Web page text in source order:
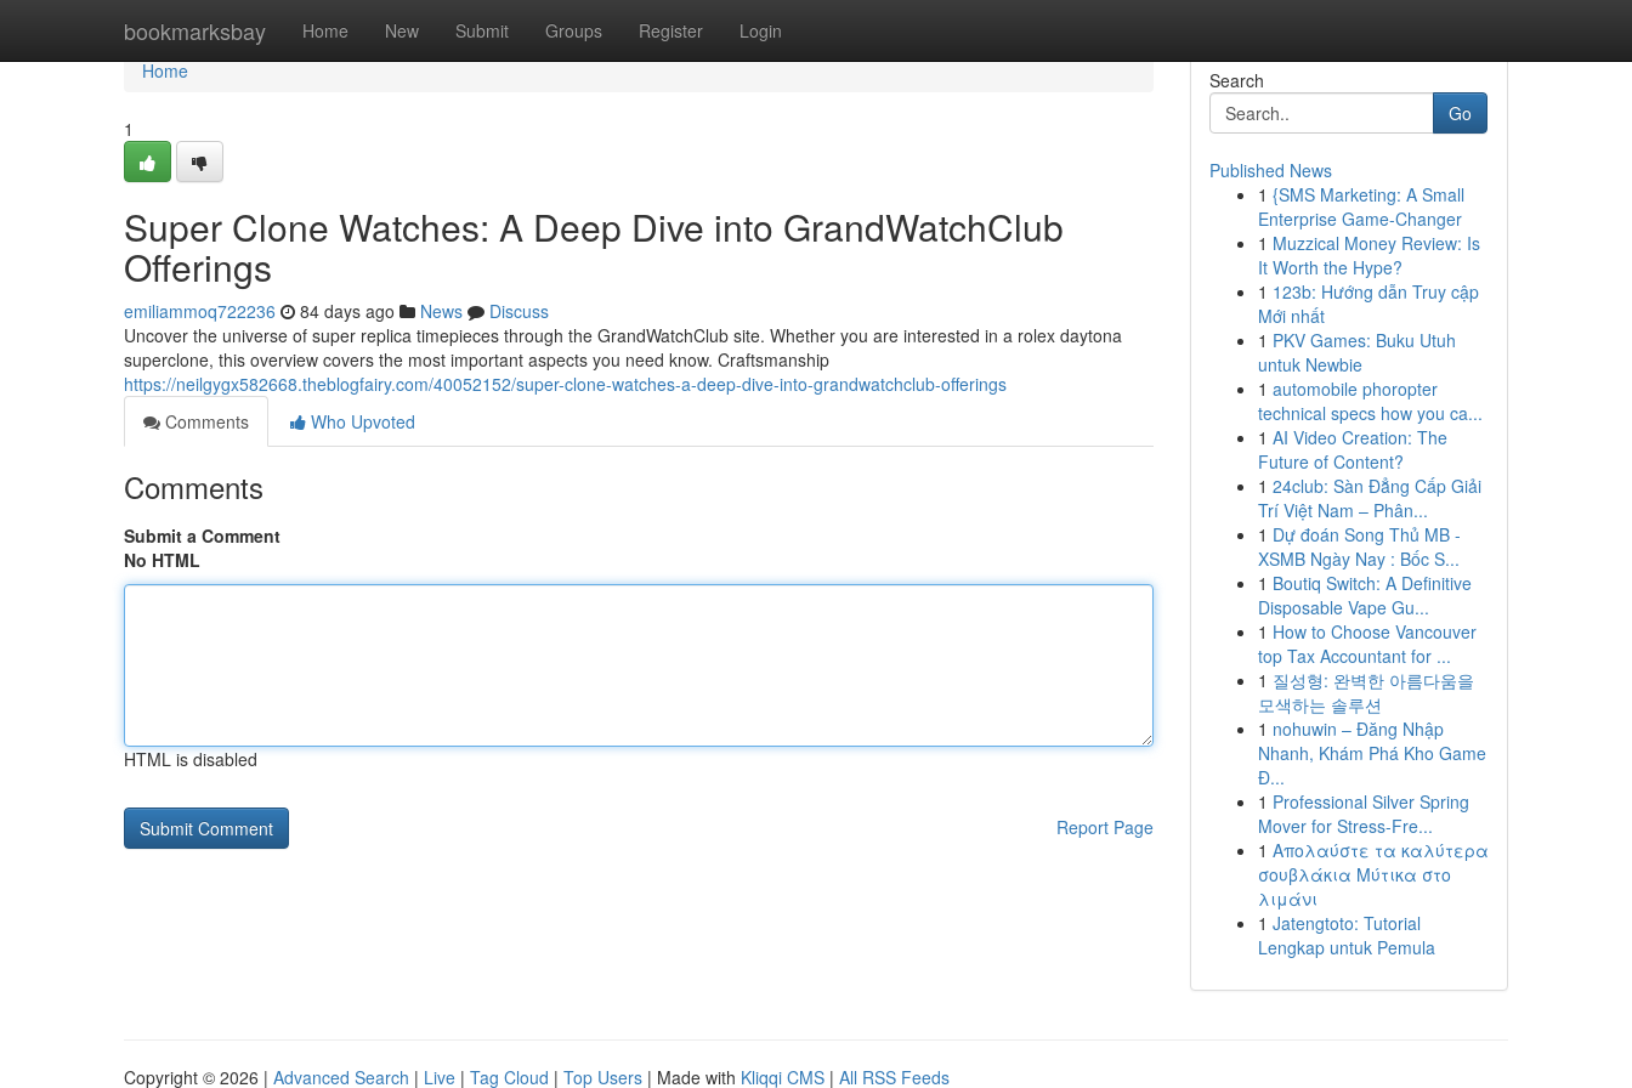
bookmarksbay Home New Submit Groups Register Login
Home
Home
1
Super Clone Watches: A Deep Dive into GrandWatchClub
Offerings
emiliammoq722236 84 days ago News
Discuss
Uncover the universe of super replica timepieces through the GrandWatchClub site. Whether you are interested in a rolex daytona
superclone, this overview covers the most important aspects you need know. Craftsmanship
https://neilgygx582668.theblogfairy.com/40052152/super-clone-watches-a-deep-dive-into-grandwatchclub-offerings
Comments
Who Upvoted
Comments
Submit a Comment
No HTML
HTML is disabled
Report Page
Search
Go
Published News
1 {SMS Marketing: A Small
Enterprise Game-Changer
1 Muzzical Money Review: Is
It Worth the Hype?
1 123b: Hướng dẫn Truy cập
Mới nhất
1 PKV Games: Buku Utuh
untuk Newbie
1 automobile phoropter
technical specs how you ca...
1 AI Video Creation: The
Future of Content?
1 24club: Sàn Đẳng Cấp Giải
Trí Việt Nam – Phân...
1 Dự đoán Song Thủ MB -
XSMB Ngày Nay : Bốc S...
1 Boutiq Switch: A Definitive
Disposable Vape Gu...
1 How to Choose Vancouver
top Tax Accountant for ...
1 질성형: 완벽한 아름다움을
모색하는 솔루션
1 nohuwin – Đăng Nhập
Nhanh, Khám Phá Kho Game
Đ...
1 Professional Silver Spring
Mover for Stress-Fre...
1 Απολαύστε τα καλύτερα
σουβλάκια Μύτικα στο
λιμάνι
1 Jatengtoto: Tutorial
Lengkap untuk Pemula
Copyright © 2026 | Advanced Search | Live | Tag Cloud | Top Users | Made with Kliqqi CMS | All RSS Feeds